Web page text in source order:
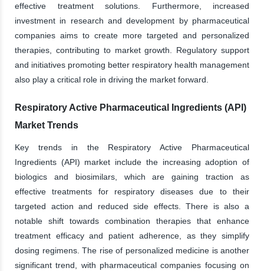
effective treatment solutions. Furthermore, increased
investment in research and development by pharmaceutical
companies aims to create more targeted and personalized
therapies, contributing to market growth. Regulatory support
and initiatives promoting better respiratory health management
also play a critical role in driving the market forward.
Respiratory Active Pharmaceutical Ingredients (API)
Market Trends
Key trends in the Respiratory Active Pharmaceutical
Ingredients (API) market include the increasing adoption of
biologics and biosimilars, which are gaining traction as
effective treatments for respiratory diseases due to their
targeted action and reduced side effects. There is also a
notable shift towards combination therapies that enhance
treatment efficacy and patient adherence, as they simplify
dosing regimens. The rise of personalized medicine is another
significant trend, with pharmaceutical companies focusing on